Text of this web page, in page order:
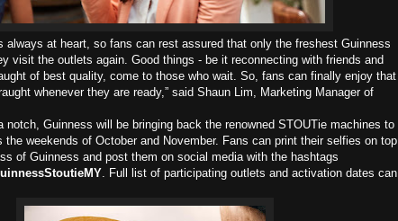
always at heart, so fans can rest assured that only the freshest Guinness
visit the outlets again. Good things - be it reconnecting with friends and
of best quality, come to those who wait. So, fans can finally enjoy that
whenever they are ready,” said Shaun Lim, Marketing Manager of
notch, Guinness will be bringing back the renowned STOUTie machines to
weekends of October and November. Fans can print their selfies on top
of Guinness and post them on social media with the hashtags
. Full list of participating outlets and activation dates can